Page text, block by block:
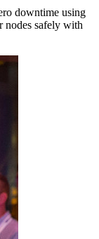
downtime using
nodes safely with